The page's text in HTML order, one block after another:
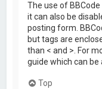
The use of
it can also be
posting form.
but tags are
than < and >. For
guide which can
Top